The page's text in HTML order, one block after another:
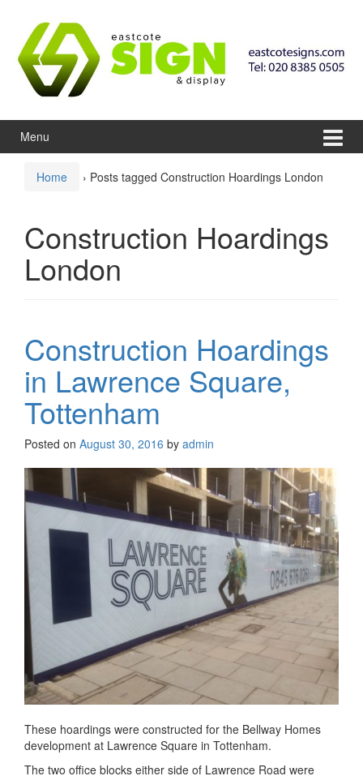
Menu
Home › Posts tagged Construction Hoardings London
Construction Hoardings
London
Construction Hoardings
in Lawrence Square,
Tottenham
Posted on August 30, 2016 by admin
These hoardings were constructed for the Bellway Homes
development at Lawrence Square in Tottenham.
The two office blocks either side of Lawrence Road were